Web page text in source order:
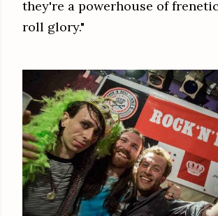
they're a powerhouse of
roll glory."